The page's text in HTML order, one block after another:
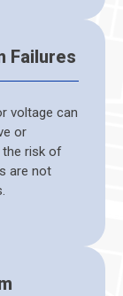
Failures
voltage can
or
the risk of
are not